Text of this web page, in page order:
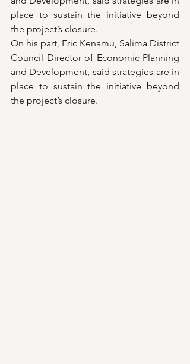
place to sustain the initiative beyond
the project’s closure.
On his part, Eric Kenamu, Salima District
Council Director of Economic Planning
and Development, said strategies are in
place to sustain the initiative beyond
the project’s closure.